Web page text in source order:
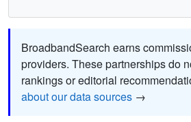
BroadbandSearch earns
providers. These partnerships do
rankings or editorial
about our data sources →